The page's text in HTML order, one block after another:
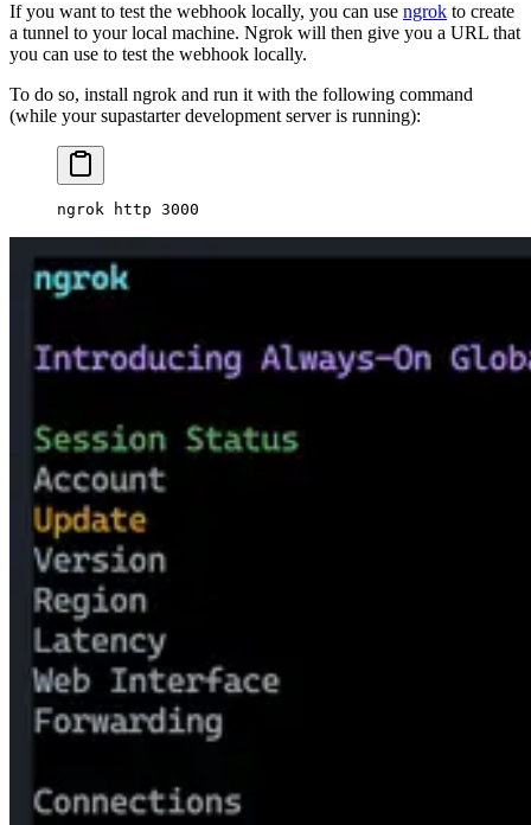
If you want to test the webhook locally, you can use ngrok to create
a tunnel to your local machine. Ngrok will then give you a URL that
you can use to test the webhook locally.
To do so, install ngrok and run it with the following command
(while your supastarter development server is running):
ngrok http 3000